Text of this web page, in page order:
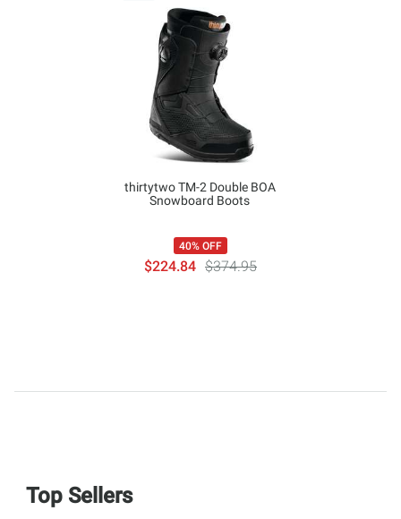
thirtytwo TM-2 Double BOA
Snowboard Boots
40% OFF
$224.84 $374.95
Top Sellers